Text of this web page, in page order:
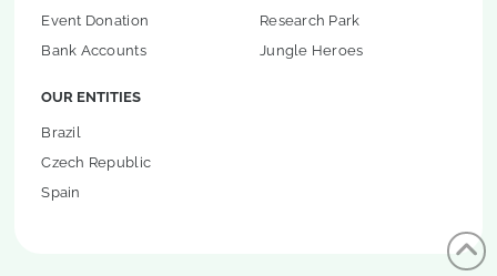
Event Donation
Bank Accounts
Research Park
Jungle Heroes
OUR ENTITIES
Brazil
Czech Republic
Spain